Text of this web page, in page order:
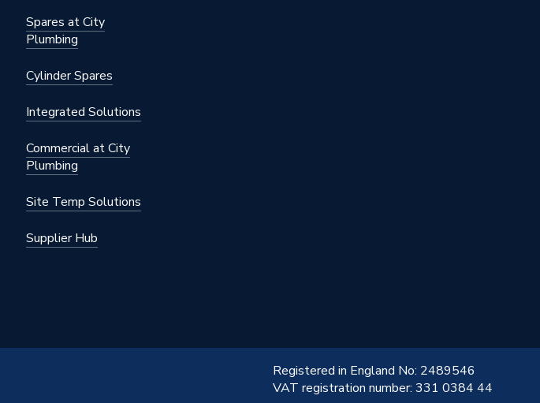
Spares at City
Plumbing
Cylinder Spares
Integrated Solutions
Commercial at City
Plumbing
Site Temp Solutions
Supplier Hub
Registered in England No: 2489546
VAT registration number: 331 0384 44